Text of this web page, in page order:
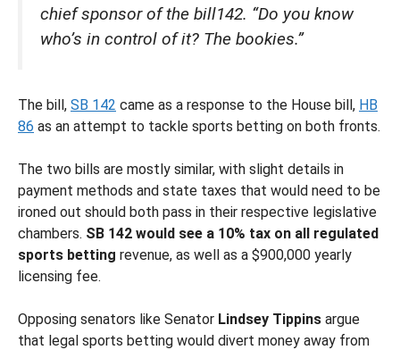
chief sponsor of the bill142. “Do you know
who’s in control of it? The bookies.”
The bill, SB 142 came as a response to the House bill, HB
86 as an attempt to tackle sports betting on both fronts.
The two bills are mostly similar, with slight details in
payment methods and state taxes that would need to be
ironed out should both pass in their respective legislative
chambers. SB 142 would see a 10% tax on all regulated
sports betting revenue, as well as a $900,000 yearly
licensing fee.
Opposing senators like Senator Lindsey Tippins argue
that legal sports betting would divert money away from